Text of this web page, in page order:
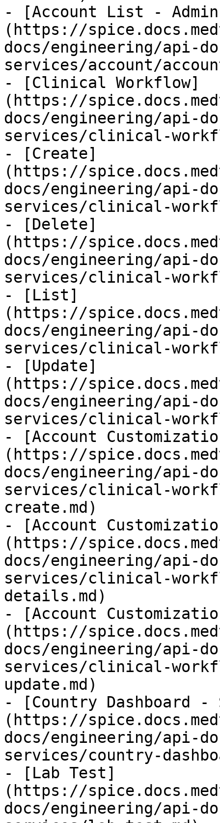
- [Account List -
(https://
docs/engineering/api-
services/account/
- [Clinical Workflow]
(https://
docs/engineering/api-
services/clinical-
- [Create]
(https://
docs/engineering/api-
services/clinical-
- [Delete]
(https://
docs/engineering/api-
services/clinical-
- [List]
(https://
docs/engineering/api-
services/clinical-
- [Update]
(https://
docs/engineering/api-
services/clinical-
- [Account
(https://
docs/engineering/api-
services/clinical-
create.md)
- [Account
(https://
docs/engineering/api-
services/clinical-
details.md)
- [Account
(https://
docs/engineering/api-
services/clinical-
update.md)
- [Country Dashboard -
(https://
docs/engineering/api-
services/country-
- [Lab Test]
(https://
docs/engineering/api-